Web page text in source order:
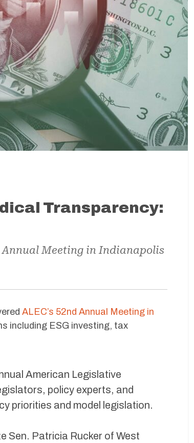
Transparency:
Annual Meeting in Indianapolis
ALEC’s 52nd Annual Meeting in
including ESG investing, tax
American Legislative
policy experts, and
priorities and model legislation.
Sen. Patricia Rucker of West